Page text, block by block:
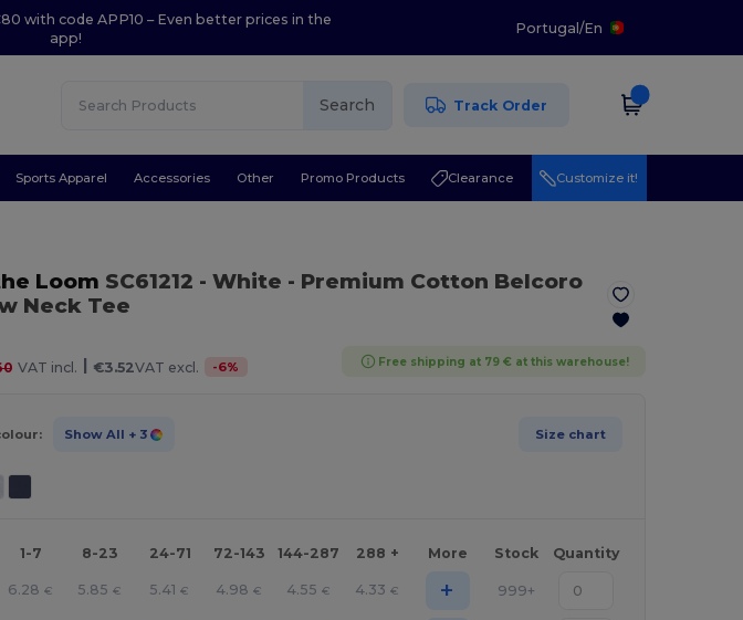
with code APP10 – Even better prices in the
app!
Portugal/En
Search Track Order
Sports Apparel Accessories Other Promo Products Clearance Customize it!
Loom SC61212 - White - Premium Cotton Belcoro
Neck Tee
VAT incl. | €3.52VAT excl. -6% Free shipping at 79 € at this warehouse!
Show All + 3 Size chart
1-7 8-23 24-71 72-143 144-287 288 + More Stock Quantity
6.28 € 5.85 € 5.41 € 4.98 € 4.55 € 4.33 € + 999+